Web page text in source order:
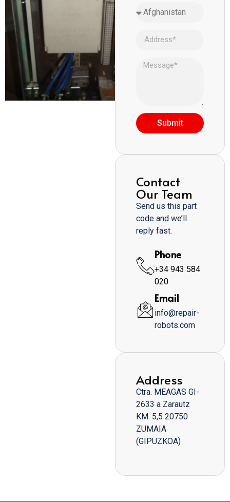
Submit
Contact
Our Team
Send us this part
code and we’ll
reply fast.
Phone
+34 943 584
020
Email
info@repair-
robots.com
Address
Ctra. MEAGAS GI-
2633 a Zarautz
KM. 5,5 20750
ZUMAIA
(GIPUZKOA)